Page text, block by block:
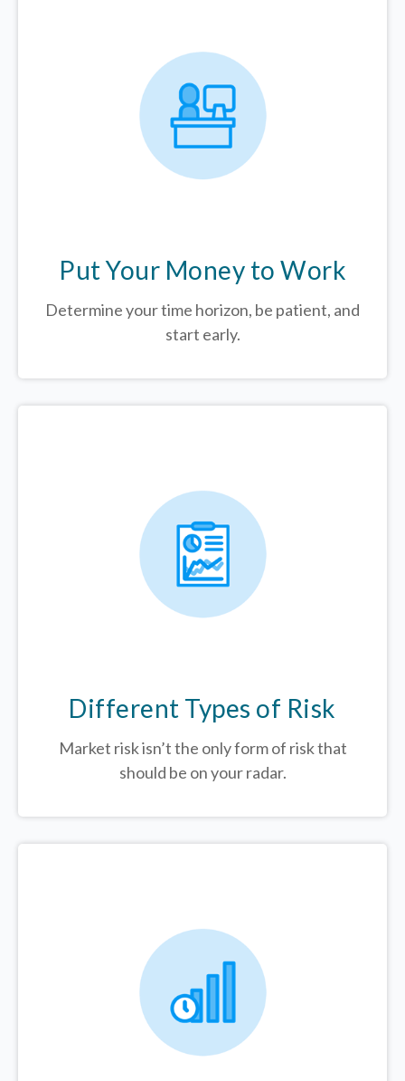
Put Your Money to Work
Determine your time horizon, be patient, and
start early.
Different Types of Risk
Market risk isn’t the only form of risk that
should be on your radar.